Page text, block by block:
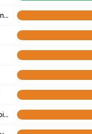
French_Oïl_Bourgogne-Franche-Comte
French_Oïl_Pays_de_la_Loire